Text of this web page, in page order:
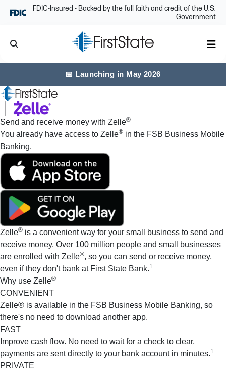
Skip NavigationFDIC-Insured - Backed by the full faith and credit of the U.S.
Government
Search
📅 Launching in May 2026
Send and receive money with Zelle®
You already have access to Zelle® in the FSB Business Mobile
Banking.
Zelle® is a convenient way for your small business to send and
receive money. Over 100 million people and small businesses
are enrolled with Zelle®, so you can send or receive money,
even if they don't bank at First State Bank.1
Why use Zelle®
CONVENIENT
Zelle® is available in the FSB Business Mobile Banking, so
there's no need to download another app.
FAST
Improve cash flow. No need to wait for a check to clear,
payments are sent directly to your bank account in minutes.1
PRIVATE